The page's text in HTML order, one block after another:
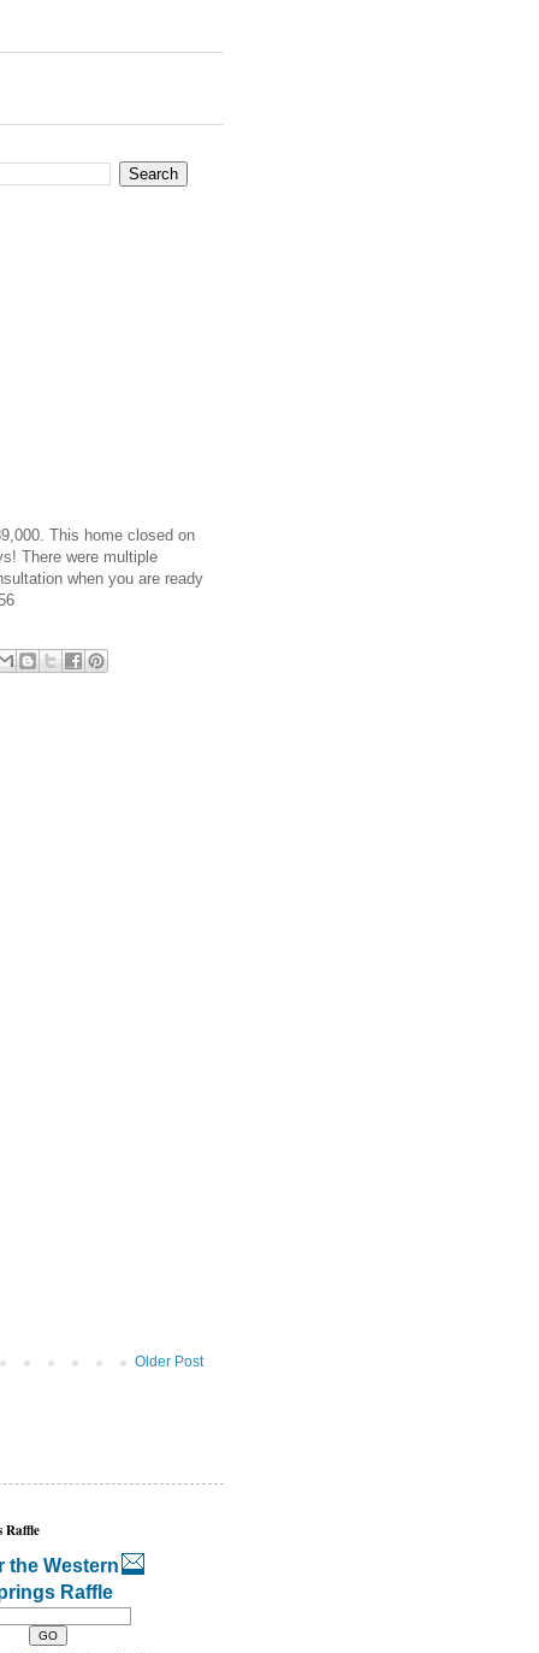
This home closed on
There were multiple
when you are ready
Older Post
Raffle
the Western
Raffle